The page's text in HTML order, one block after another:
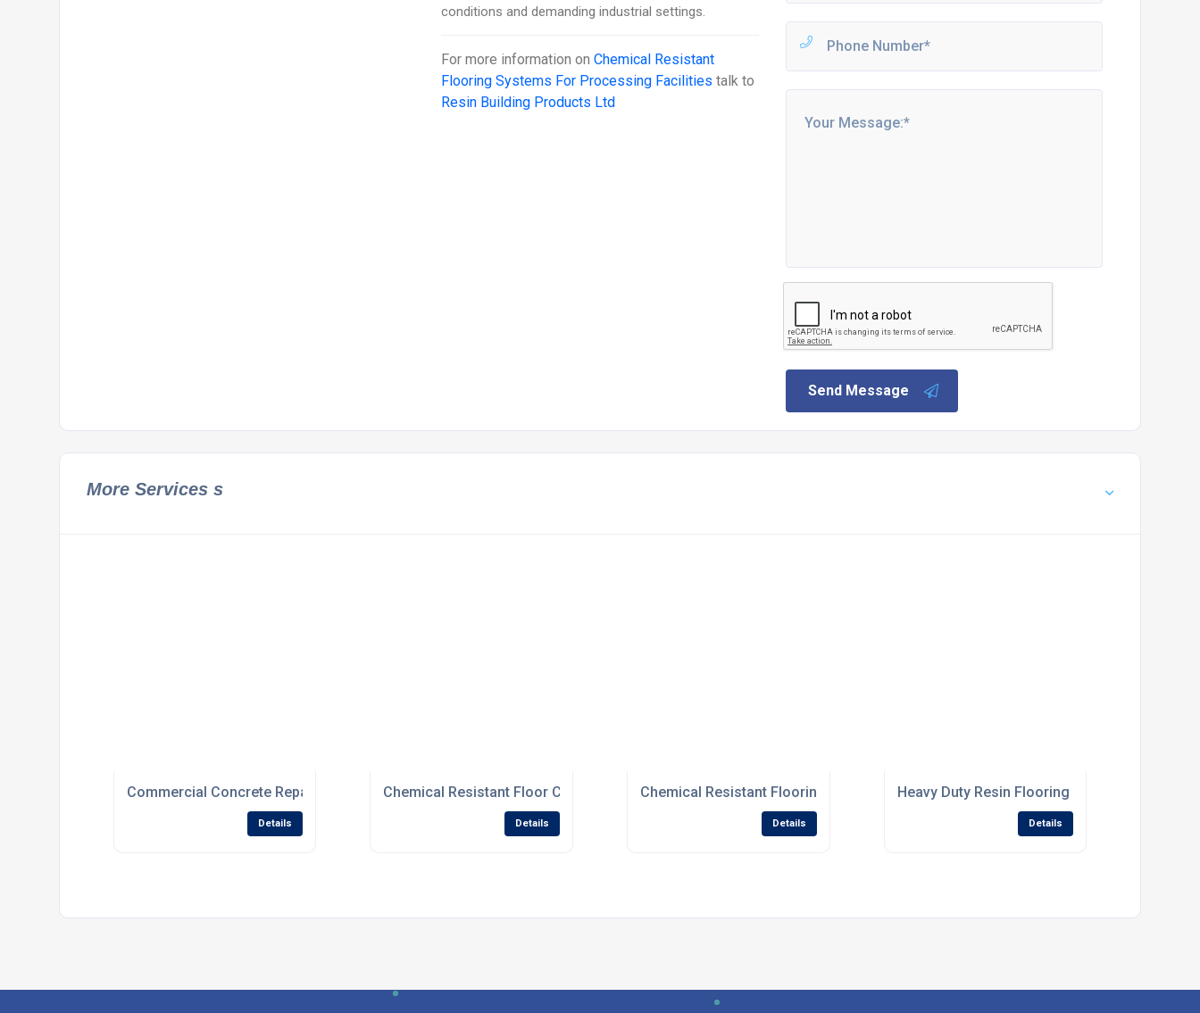
conditions and demanding industrial settings.
For more information onChemical Resistant
Flooring Systems For Processing Facilities talk to
Resin Building Products Ltd
Send Message
More Services s
Commercial Concrete Repair Specialists For Damaged Surfaces
Details
Chemical Resistant Floor Coatings For Processing Industries
Details
Chemical Resistant Flooring Systems For Processing Facilities
Details
Heavy Duty Resin Flooring For High Traffic
Details